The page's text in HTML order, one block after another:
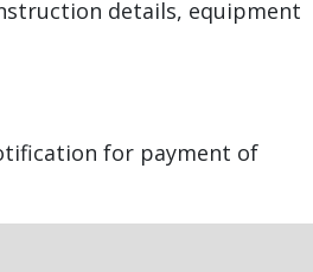
details, equipment
for payment of